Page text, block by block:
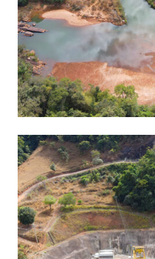
Dores de Guanhães
Dores de